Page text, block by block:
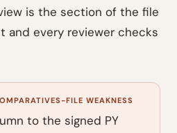
is the section of the file
and every reviewer checks
FILE WEAKNESS
to the signed PY